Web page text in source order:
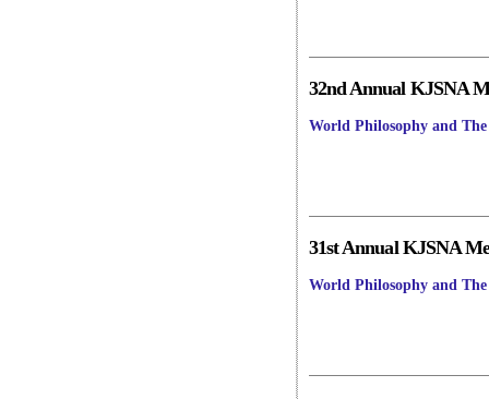
32nd Annual KJSNA
World Philosophy and The
31st Annual KJSNA
World Philosophy and The